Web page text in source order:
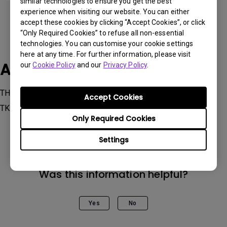
experience when visiting our website. You can either
accept these cookies by clicking “Accept Cookies”, or click
“Only Required Cookies” to refuse all non-essential
technologies. You can customise your cookie settings
here at any time. For further information, please visit
ourCookie Policyand our Privacy Policy.
Settings
Only Required Cookies
Accept Cookies
Applicable Models
TH685 | HDR Console Gaming Projector with 3500 lm,
TK700STi
Was this information helpful?
Yes No